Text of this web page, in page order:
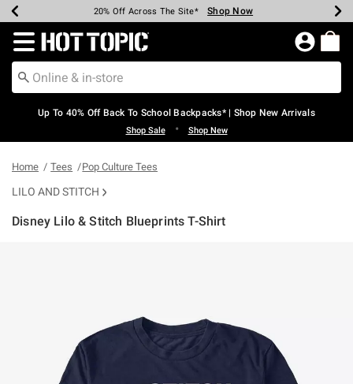
Earn Hot Cash Every $40 Spent* Shop Now
20% Off Across The Site* Shop Now
Up To 50% Off Select Styles* Shop Now
Up To 60% Off Clearance* Shop Now
Free Pickup In-Store* Shop Now
Free Shipping Over $75* Shop Now
Redirect to Hot Topic Home Page
Up To 40% Off Back To School Backpacks* | Shop New Arrivals
Shop Sale • Shop New
Home Tees Pop Culture Tees
LILO AND STITCH
Disney Lilo & Stitch Blueprints T-Shirt